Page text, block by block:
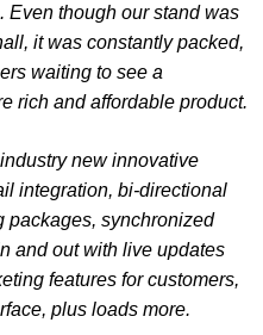
though our stand was
it was constantly packed,
waiting to see a
rich and affordable product.
new innovative
integration, bi-directional
packages, synchronized
and out with live updates
features for customers,
plus loads more.